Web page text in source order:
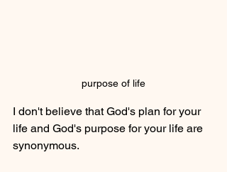
purpose of life
I don't believe that God's plan for your
life and God's purpose for your life are
synonymous.